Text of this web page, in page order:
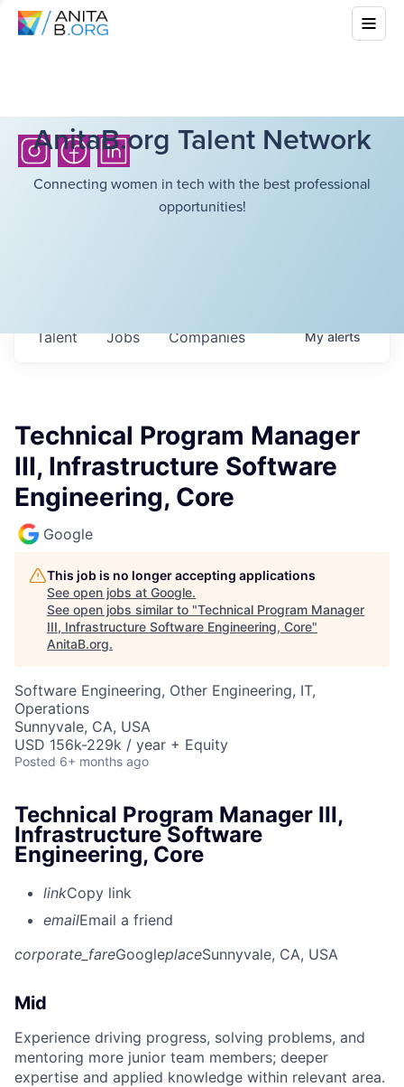
AnitaB.org Talent Network
Connecting women in tech with the best professional
opportunities!
Jobs Companies
Talent Myalerts
Technical Program Manager
III, Infrastructure Software
Engineering, Core
Google
This job is no longer accepting applications
See open jobs at Google.
See open jobs similar to "Technical Program Manager
III, Infrastructure Software Engineering, Core"
AnitaB.org.
Software Engineering, Other Engineering, IT,
Operations
Sunnyvale, CA, USA
USD 156k-229k / year + Equity
Posted 6+ months ago
Technical Program Manager III,
Infrastructure Software
Engineering, Core
linkCopy link
emailEmail a friend
corporate_fareGoogleplaceSunnyvale, CA, USA
Mid
Experience driving progress, solving problems, and
mentoring more junior team members; deeper
expertise and applied knowledge within relevant area.